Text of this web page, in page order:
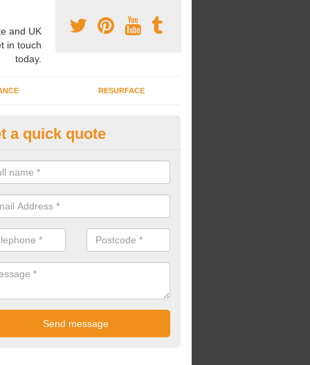
and UK
in touch
today.
RESURFACE
Grass Carpet Installation in
carrying out fake grass carpet installation, our professional team
and preparation works too.
a quick quote